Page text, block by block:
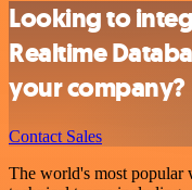
Looking to
Realtime
your company?
Contact Sales
The world's most